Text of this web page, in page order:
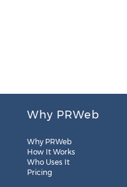
Why PRWeb
Why PRWeb
How It Works
Who Uses It
Pricing